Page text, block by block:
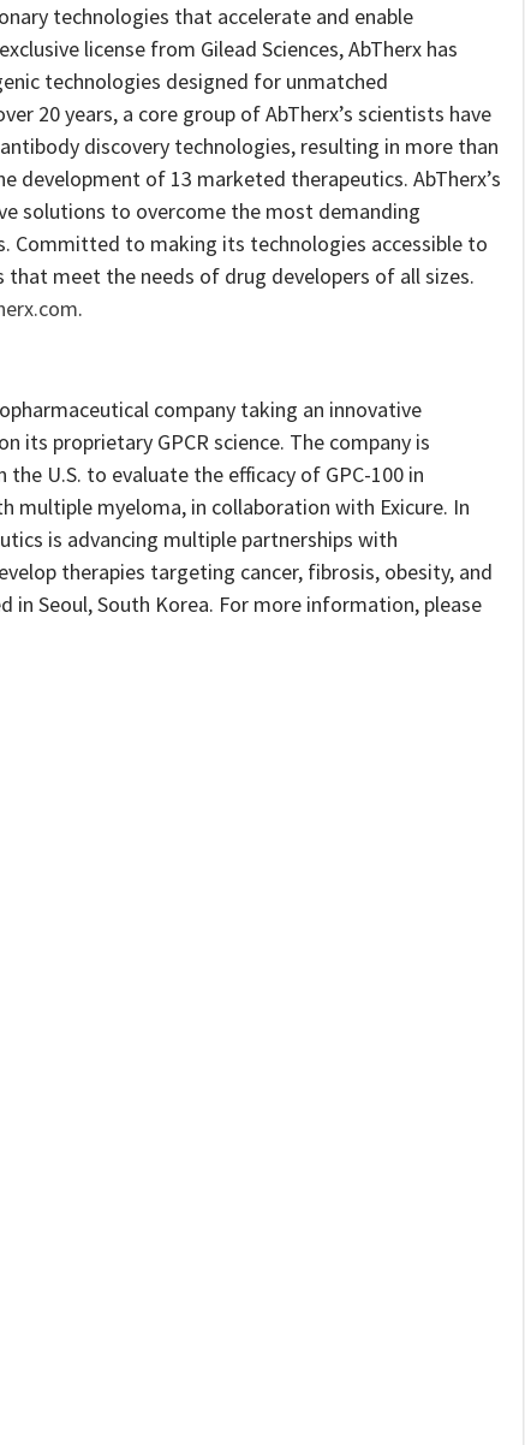
technologies that accelerate and enable
license from Gilead Sciences, AbTherx has
technologies designed for unmatched
20 years, a core group of AbTherx’s scientists have
discovery technologies, resulting in more than
development of 13 marketed therapeutics. AbTherx’s
solutions to overcome the most demanding
Committed to making its technologies accessible to
meet the needs of drug developers of all sizes.
.
company taking an innovative
its proprietary GPCR science. The company is
U.S. to evaluate the efficacy of GPC-100 in
myeloma, in collaboration with Exicure. In
is advancing multiple partnerships with
therapies targeting cancer, fibrosis, obesity, and
in Seoul, South Korea. For more information, please